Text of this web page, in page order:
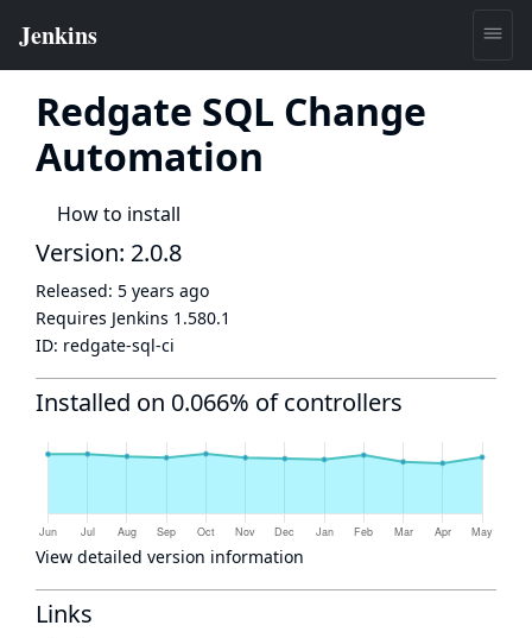
Redgate SQL Change
Automation
How to install
Version: 2.0.8
Released: 5 years ago
Requires Jenkins 1.580.1
ID: redgate-sql-ci
Installed on 0.066% of controllers
View detailed version information
Links